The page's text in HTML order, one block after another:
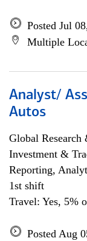
Posted Jul
Multiple
Analyst/
Autos
Global
Investment &
Reporting,
1st shift
Travel: Yes, 5%
Posted Aug